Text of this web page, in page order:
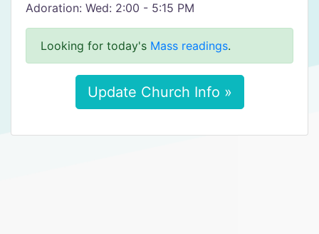
Adoration: Wed: 2:00 - 5:15 PM
Looking for today's Mass readings.
Update Church Info »